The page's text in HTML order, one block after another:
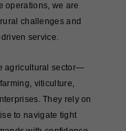
operations, we are
challenges and
service.
agricultural sector—
viticulture,
They rely on
to navigate tight